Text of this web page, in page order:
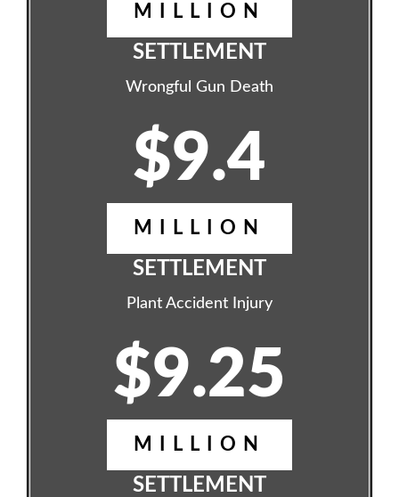
MILLION
SETTLEMENT
Wrongful Gun Death
$9.4
MILLION
SETTLEMENT
Plant Accident Injury
$9.25
MILLION
SETTLEMENT